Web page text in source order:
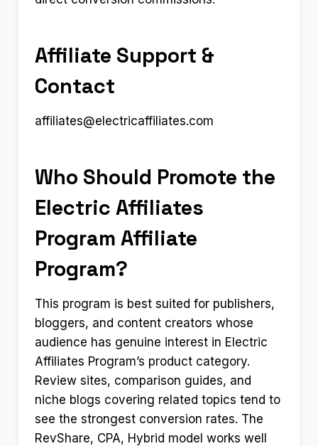
Affiliate Support &
Contact
affiliates@electricaffiliates.com
Who Should Promote the
Electric Affiliates
Program Affiliate
Program?
This program is best suited for publishers,
bloggers, and content creators whose
audience has genuine interest in Electric
Affiliates Program’s product category.
Review sites, comparison guides, and
niche blogs covering related topics tend to
see the strongest conversion rates. The
RevShare, CPA, Hybrid model works well